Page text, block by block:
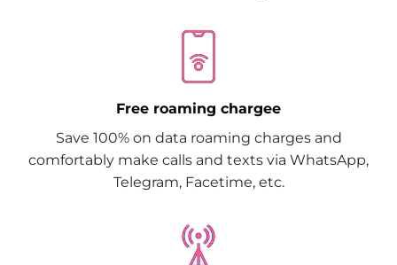
Free roaming chargee
Save 100% on data roaming charges and
comfortably make calls and texts via WhatsApp,
Telegram, Facetime, etc.